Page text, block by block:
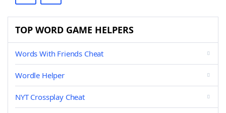
TOP WORD GAME HELPERS
Words With Friends Cheat
Wordle Helper
NYT Crossplay Cheat